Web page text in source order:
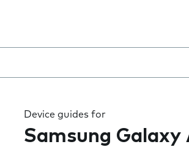
Device guides for
Samsung Galaxy